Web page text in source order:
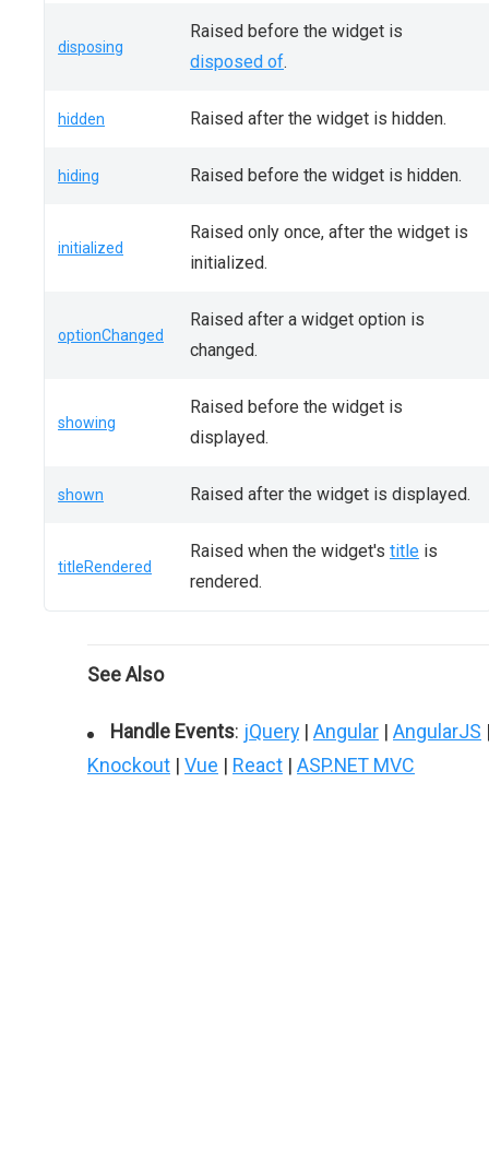
disposing
Raised before the widget is
disposed of.
hidden Raised after the widget is hidden.
hiding Raised before the widget is hidden.
initialized
Raised only once, after the widget is
initialized.
optionChanged
Raised after a widget option is
changed.
showing
Raised before the widget is
displayed.
shown Raised after the widget is displayed.
titleRendered
Raised when the widget's title is
rendered.
See Also
Handle Events: jQuery | Angular | AngularJS
Knockout | Vue | React | ASP.NET MVC